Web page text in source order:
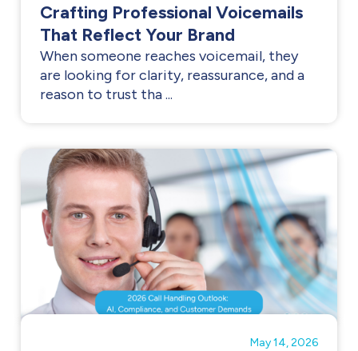
Crafting Professional Voicemails
That Reflect Your Brand
When someone reaches voicemail, they
are looking for clarity, reassurance, and a
reason to trust tha ...
May 14, 2026